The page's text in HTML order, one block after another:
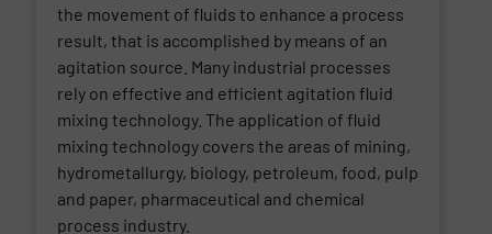
the movement of fluids to enhance a process
result, that is accomplished by means of an
agitation source. Many industrial processes
rely on effective and efficient agitation fluid
mixing technology. The application of fluid
mixing technology covers the areas of mining,
hydrometallurgy, biology, petroleum, food, pulp
and paper, pharmaceutical and chemical
process industry.